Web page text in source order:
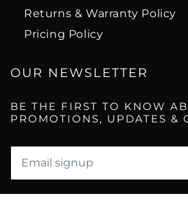
Returns & Warranty Policy
Pricing Policy
OUR NEWSLETTER
BE THE FIRST TO KNOW
PROMOTIONS, UPDATES &